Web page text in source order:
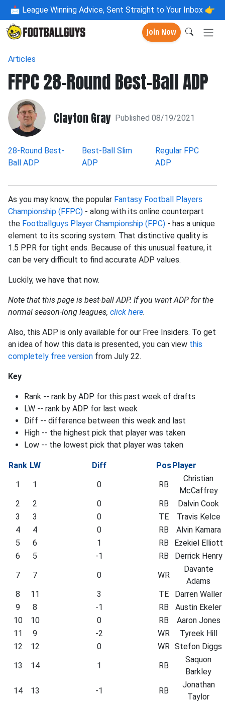
📩 League Winning Advice, Sent Straight to Your Inbox 👉
Join Now
Articles
FFPC 28-Round Best-Ball ADP
Clayton Gray Published 08/19/2021
28-Round Best-
Ball ADP
Best-Ball Slim
ADP
Regular FPC
ADP
As you may know, the popular Fantasy Football Players
Championship (FFPC) - along with its online counterpart
the Footballguys Player Championship (FPC) - has a unique
element to its scoring system. That distinctive quality is
1.5 PPR for tight ends. Because of this unusual feature, it
can be very difficult to find accurate ADP values.
Luckily, we have that now.
Note that this page is best-ball ADP. If you want ADP for the
normal season-long leagues, click here.
Also, this ADP is only available for our Free Insiders. To get
an idea of how this data is presented, you can view this
completely free version from July 22.
Key
Rank -- rank by ADP for this past week of drafts
LW -- rank by ADP for last week
Diff -- difference between this week and last
High -- the highest pick that player was taken
Low -- the lowest pick that player was taken
Rank LW Diff PosPlayer
1
1 0 RB
Christian
McCaffrey
2
2 0 RB
Dalvin Cook
3
3 0 TE
Travis Kelce
4
4 0 RB
Alvin Kamara
5
6 1 RB
Ezekiel Elliott
6
5 -1 RB
Derrick Henry
7
7 0 WR
Davante
Adams
8
11 3 TE
Darren Waller
9
8 -1 RB
Austin Ekeler
10
10 0 RB
Aaron Jones
11
9 -2 WR
Tyreek Hill
12
12 0 WR Stefon Diggs
13
14 1 RB
Saquon
Barkley
14
13 -1 RB
Jonathan
Taylor